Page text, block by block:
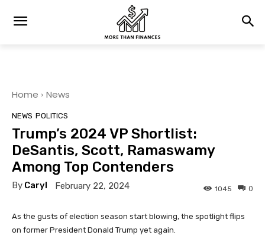
Home News
NEWS POLITICS
Trump’s 2024 VP Shortlist:
DeSantis, Scott, Ramaswamy
Among Top Contenders
By Caryl February 22, 2024 0
1045
As the gusts of election season start blowing, the spotlight flips
on former President Donald Trump yet again.